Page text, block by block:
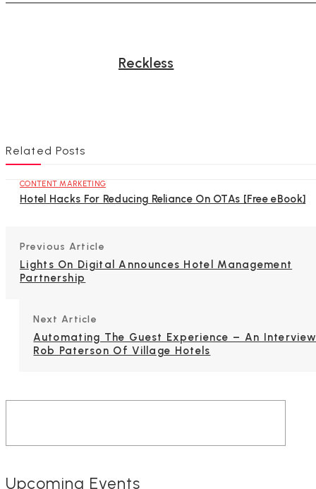
Reckless
Related Posts
CONTENT MARKETING
Hotel Hacks For Reducing Reliance On OTAs [Free eBook]
Previous Article
Lights On Digital Announces Hotel Management
Partnership
Next Article
Automating The Guest Experience – An
Rob Paterson Of Village Hotels
Upcoming Events